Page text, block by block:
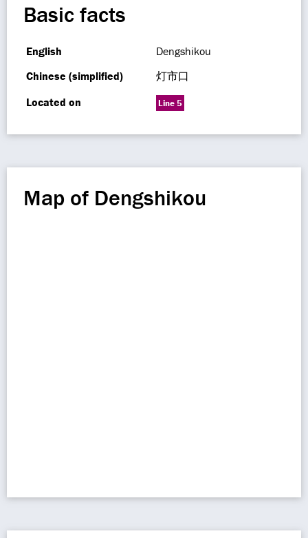
Basic facts
English
Dengshikou
Chinese (simplified)
灯市口
Located on
Line 5
Map of Dengshikou